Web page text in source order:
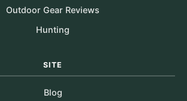
Outdoor Gear Reviews
Hunting
SITE
Blog